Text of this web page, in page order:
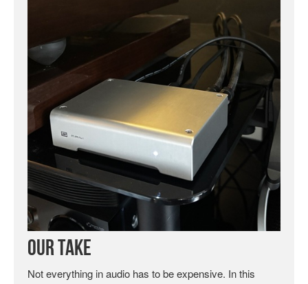
Our Take
Not everything in audio has to be expensive. In this